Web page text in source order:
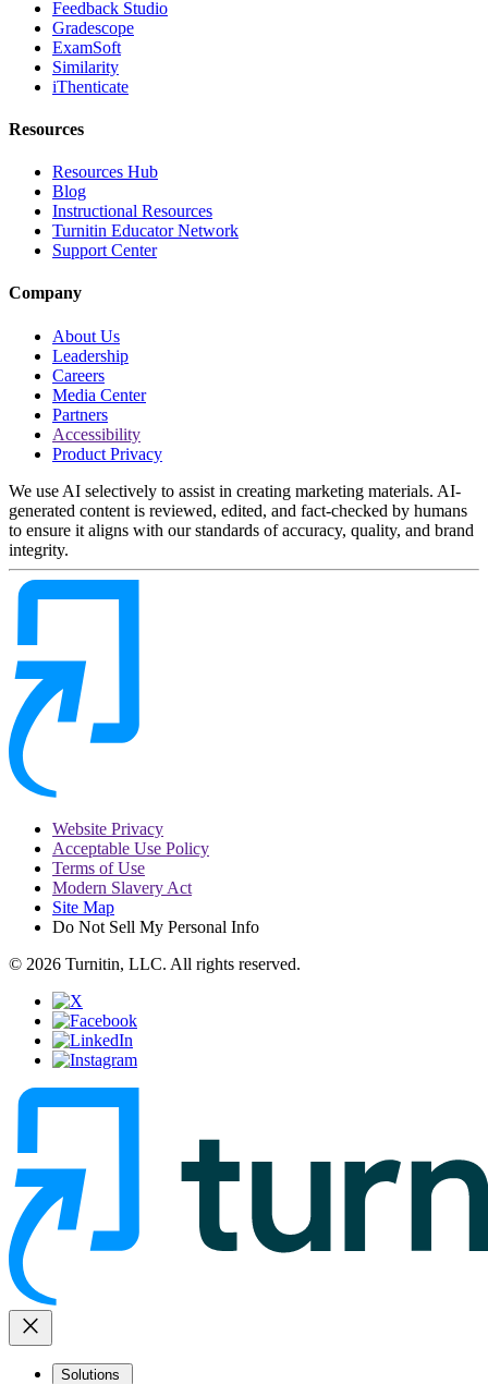
Feedback Studio
Gradescope
ExamSoft
Similarity
iThenticate
Resources
Resources Hub
Blog
Instructional Resources
Turnitin Educator Network
Support Center
Company
About Us
Leadership
Careers
Media Center
Partners
Accessibility
Product Privacy
We use AI selectively to assist in creating marketing materials. AI-
generated content is reviewed, edited, and fact-checked by humans
to ensure it aligns with our standards of accuracy, quality, and brand
integrity.
Website Privacy
Acceptable Use Policy
Terms of Use
Modern Slavery Act
Site Map
Do Not Sell My Personal Info
© 2026 Turnitin, LLC. All rights reserved.
close
Solutions